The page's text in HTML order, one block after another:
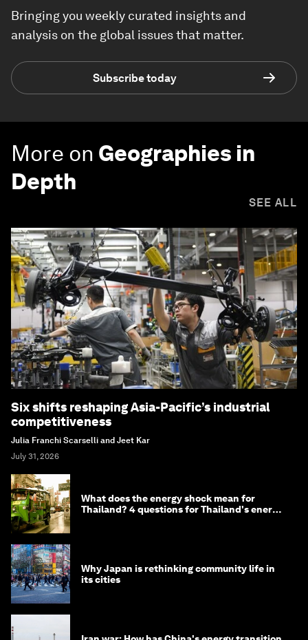
Bringing you weekly curated insights and
analysis on the global issues that matter.
Subscribe today
More on Geographies in
Depth
SEE ALL
Six shifts reshaping Asia-Pacific’s industrial
competitiveness
Julia Franchi Scarselli and Jeet Kar
July 31, 2026
What does the energy shock mean for
Thailand? 4 questions for Thailand's energy
Why Japan is rethinking community life in
its cities